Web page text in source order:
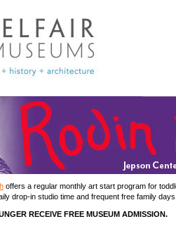
offers a regular monthly art start program for
drop-in studio time and frequent free family days.
RECEIVE FREE MUSEUM ADMISSION.